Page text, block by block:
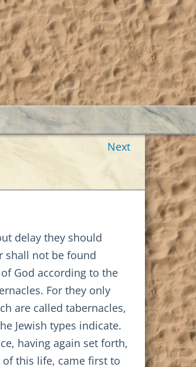
Next
delay they should
shall not be found
God according to the
For they only
are called tabernacles,
Jewish types indicate.
having again set forth,
this life, came first to